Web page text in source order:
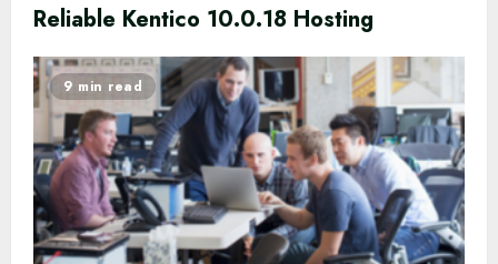
Reliable Kentico 10.0.18 Hosting
9 min read